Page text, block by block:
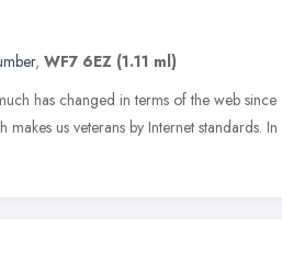
, WF7 6EZ (1.11 ml)
has changed in terms of the web since
us veterans by Internet standards. In